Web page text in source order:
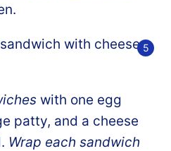
with one egg
patty, and a cheese
Wrap each sandwich